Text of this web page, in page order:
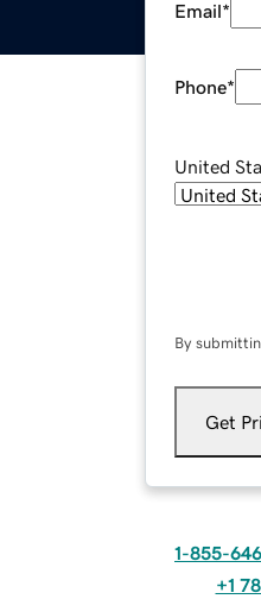
Email*
Phone*
United
By
Get
1-855-
+1